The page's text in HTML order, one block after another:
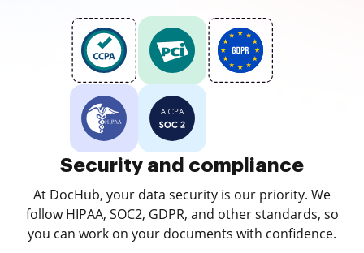
Security and compliance
At DocHub, your data security is our priority. We
follow HIPAA, SOC2, GDPR, and other standards, so
you can work on your documents with confidence.